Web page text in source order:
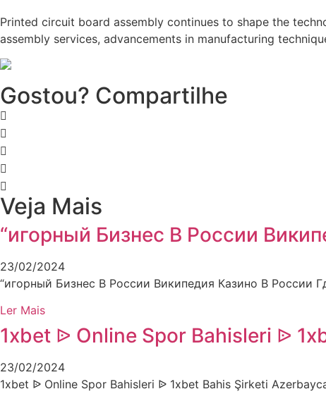
Printed circuit board assembly continues to shape the
assembly services, advancements in manufacturing
Gostou? Compartilhe
Veja Mais
“игорный Бизнес В России
23/02/2024
“игорный Бизнес В России Википедия Казино В России
Ler Mais
1xbet ᐉ Online Spor Bahisleri ᐉ
23/02/2024
1xbet ᐉ Online Spor Bahisleri ᐉ 1xbet Bahis Şirketi